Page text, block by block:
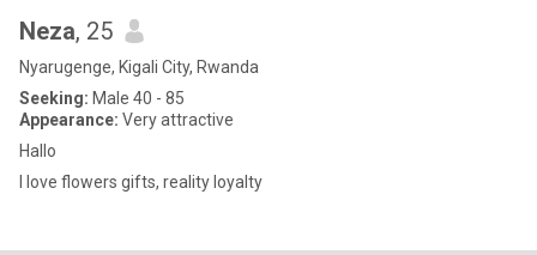
Neza, 25
Nyarugenge, Kigali City, Rwanda
Seeking: Male 40 - 85
Appearance: Very attractive
Hallo
I love flowers gifts, reality loyalty